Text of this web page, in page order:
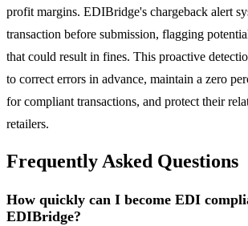
profit margins. EDIBridge's chargeback alert
transaction before submission, flagging
that could result in fines. This proactive
to correct errors in advance, maintain a zero
for compliant transactions, and protect their
retailers.
Frequently Asked Questions
How quickly can I become EDI
EDIBridge?